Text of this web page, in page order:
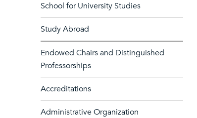
School for University Studies
Study Abroad
Endowed Chairs and Distinguished
Professorships
Accreditations
Administrative Organization